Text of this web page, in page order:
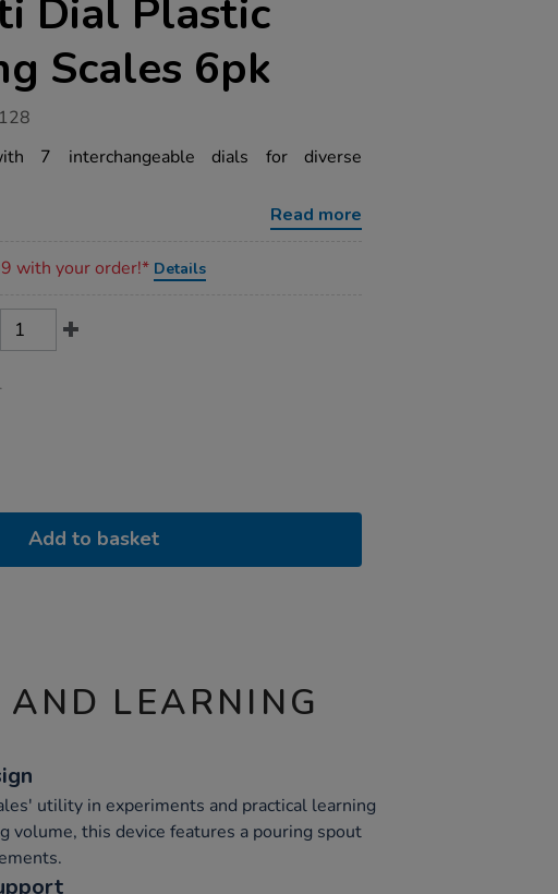
Dial Plastic
Scales 6pk
7 interchangeable dials for diverse
Read more
with your order!* Details
Add to basket
LEARNING
utility in experiments and practical learning
volume, this device features a pouring spout